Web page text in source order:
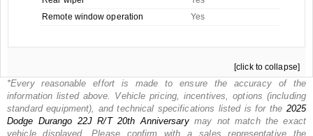
Remote window operation
Yes
[click to collapse]
*Every reasonable effort is made to ensure the accuracy of the
information listed above. Vehicle pricing, incentives, options (including
standard equipment), and technical specifications listed is for the 2025
Dodge Durango 22J R/T 20th Anniversary may not match the exact
vehicle displayed. Please confirm with a sales representative the